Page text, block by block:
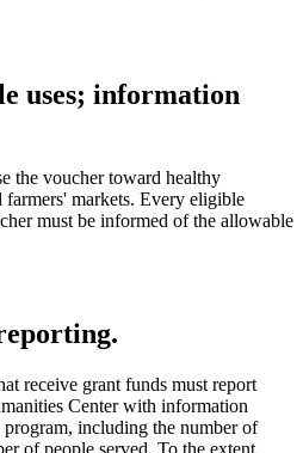
uses; information
the voucher toward healthy
farmers' markets. Every eligible
must be informed of the allowable
receive grant funds must report
Center with information
including the number of
of people served. To the extent